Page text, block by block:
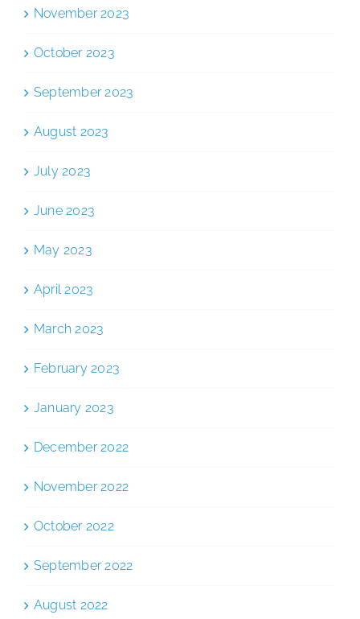
November 2023
October 2023
September 2023
August 2023
July 2023
June 2023
May 2023
April 2023
March 2023
February 2023
January 2023
December 2022
November 2022
October 2022
September 2022
August 2022